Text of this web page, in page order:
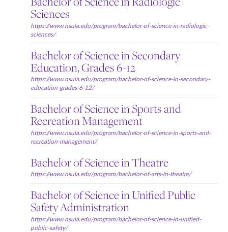
Sciences
https://www.nsula.edu/program/bachelor-of-science-in-radiologic-
sciences/
Bachelor of Science in Secondary
Education, Grades 6-12
https://www.nsula.edu/program/bachelor-of-science-in-secondary-
education-grades-6-12/
Bachelor of Science in Sports and
Recreation Management
https://www.nsula.edu/program/bachelor-of-science-in-sports-and-
recreation-management/
Bachelor of Science in Theatre
https://www.nsula.edu/program/bachelor-of-arts-in-theatre/
Bachelor of Science in Unified Public
Safety Administration
https://www.nsula.edu/program/bachelor-of-science-in-unified-
public-safety/